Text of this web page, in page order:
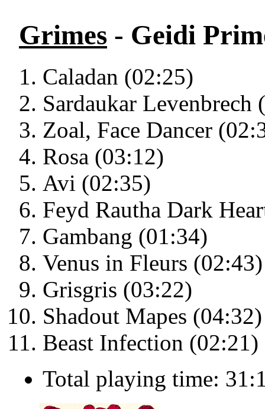
Grimes - Geidi
Caladan (02:25)
Sardaukar Levenbrech
Zoal, Face Dancer
Rosa (03:12)
Avi (02:35)
Feyd Rautha Dark
Gambang (01:34)
Venus in Fleurs (02:43)
Grisgris (03:22)
Shadout Mapes (04:32)
Beast Infection (02:21)
Total playing time: